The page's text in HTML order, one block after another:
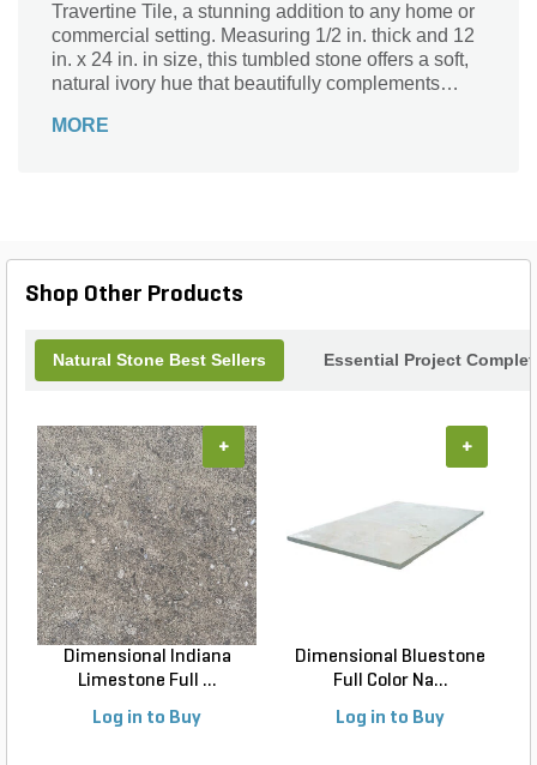
Travertine Tile, a stunning addition to any home or
commercial setting. Measuring 1/2 in. thick and 12
in. x 24 in. in size, this tumbled stone offers a soft,
natural ivory hue that beautifully complements
enhances its timeless appeal, making it ideal for
MORE
Shop Other Products
Natural Stone Best Sellers Essential Project
Dimensional Indiana
Limestone Full ...
Log in to Buy
+
Dimensional Bluestone
Full Color Na...
Log in to Buy
+